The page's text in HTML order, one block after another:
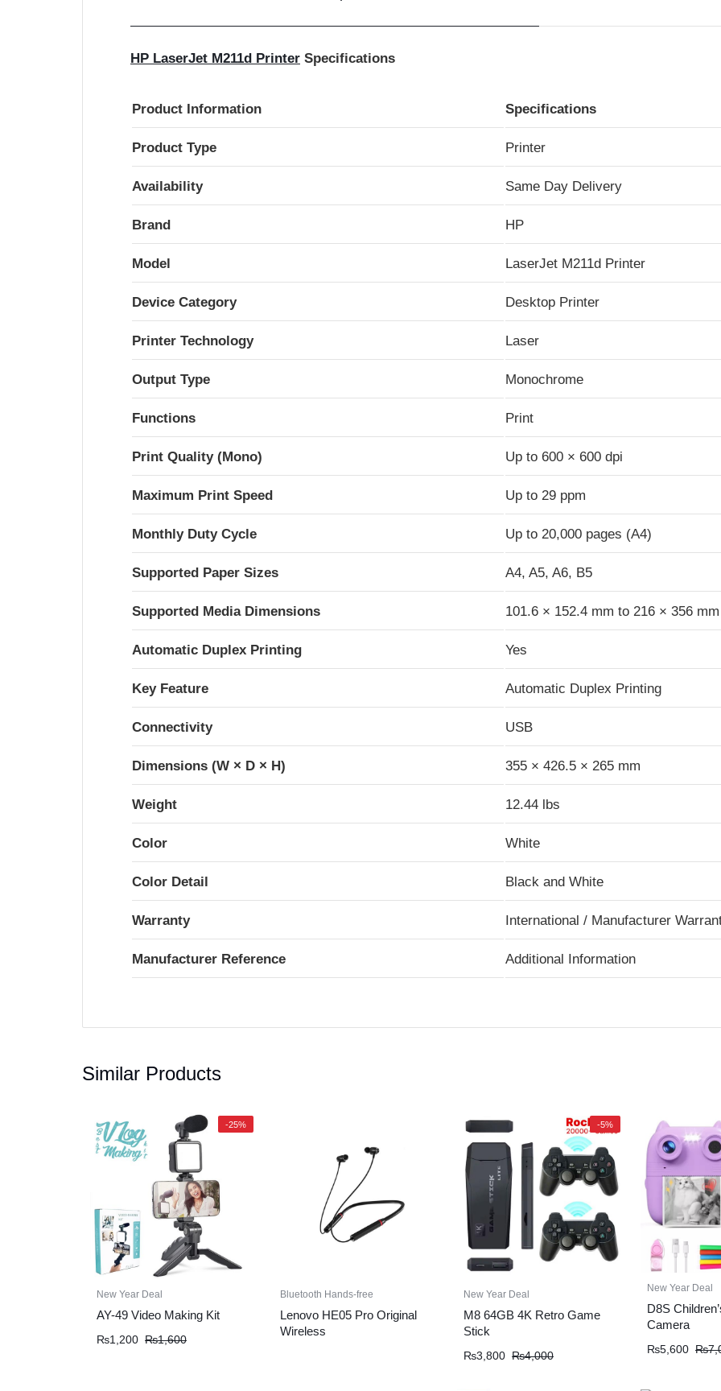
HP LaserJet M211d Printer Specifications
Product Information Specifications
Product Type Printer
Availability Same Day Delivery
Brand HP
Model LaserJet M211d Printer
Device Category Desktop Printer
Printer Technology Laser
Output Type Monochrome
Functions Print
Print Quality (Mono) Up to 600 × 600 dpi
Maximum Print Speed Up to 29 ppm
Monthly Duty Cycle Up to 20,000 pages (A4)
Supported Paper Sizes A4, A5, A6, B5
Supported Media Dimensions 101.6 × 152.4 mm to 216 × 356 mm
Automatic Duplex Printing Yes
Key Feature Automatic Duplex Printing
Connectivity USB
Dimensions (W × D × H) 355 × 426.5 × 265 mm
Weight 12.44 lbs
Color White
Color Detail Black and White
Warranty International / Manufacturer
Manufacturer Reference Additional Information
Similar Products
-25%
New Year Deal
AY-49 Video Making Kit
₨1,200 ₨1,600
Bluetooth Hands-free
Lenovo HE05 Pro Original
Wireless
-5%
New Year Deal
M8 64GB 4K Retro Game
Stick
₨3,800 ₨4,000
New Year Deal
D8S
Camera
₨5,600 ₨